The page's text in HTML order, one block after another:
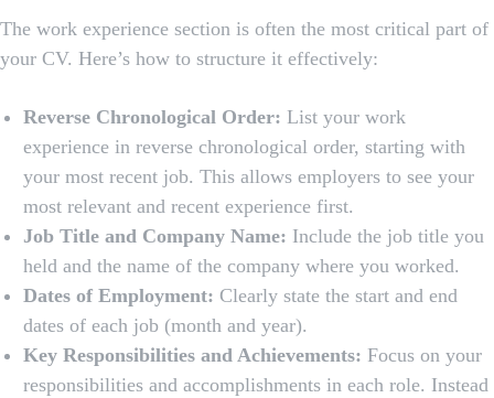
The work experience section is often the most critical part of
your CV. Here’s how to structure it effectively:
Reverse Chronological Order: List your work
experience in reverse chronological order, starting with
your most recent job. This allows employers to see your
most relevant and recent experience first.
Job Title and Company Name: Include the job title you
held and the name of the company where you worked.
Dates of Employment: Clearly state the start and end
dates of each job (month and year).
Key Responsibilities and Achievements: Focus on your
responsibilities and accomplishments in each role. Instead